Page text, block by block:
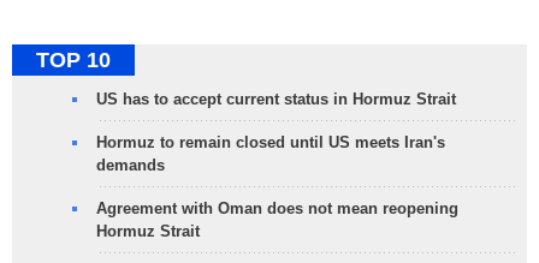
TOP 10
US has to accept current status in Hormuz Strait
Hormuz to remain closed until US meets Iran's
demands
Agreement with Oman does not mean reopening
Hormuz Strait